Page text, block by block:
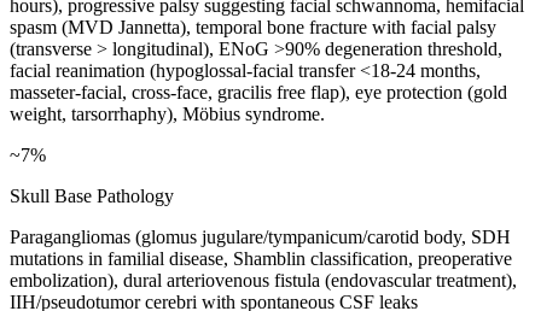
hours), progressive palsy suggesting facial schwannoma, hemifacial
spasm (MVD Jannetta), temporal bone fracture with facial palsy
(transverse > longitudinal), ENoG >90% degeneration threshold,
facial reanimation (hypoglossal-facial transfer <18-24 months,
masseter-facial, cross-face, gracilis free flap), eye protection (gold
weight, tarsorrhaphy), Möbius syndrome.
~7%
Skull Base Pathology
Paragangliomas (glomus jugulare/tympanicum/carotid body, SDH
mutations in familial disease, Shamblin classification, preoperative
embolization), dural arteriovenous fistula (endovascular treatment),
IIH/pseudotumor cerebri with spontaneous CSF leaks